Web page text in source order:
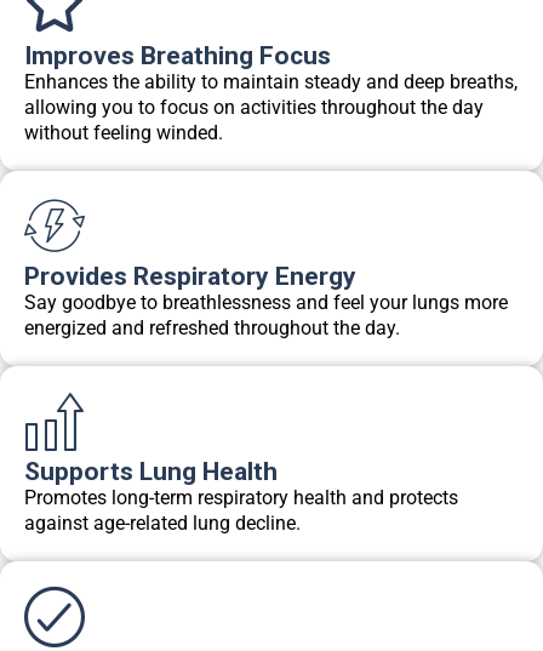
Improves Breathing Focus
Enhances the ability to maintain steady and deep breaths,
allowing you to focus on activities throughout the day
without feeling winded.
Provides Respiratory Energy
Say goodbye to breathlessness and feel your lungs more
energized and refreshed throughout the day.
Supports Lung Health
Promotes long-term respiratory health and protects
against age-related lung decline.